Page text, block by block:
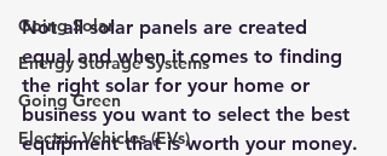
Going Solar
Energy Storage Systems
Going Green
Electric Vehicles (EVs)
Not all solar panels are created
equal and when it comes to finding
the right solar for your home or
business you want to select the best
equipment that is worth your money.